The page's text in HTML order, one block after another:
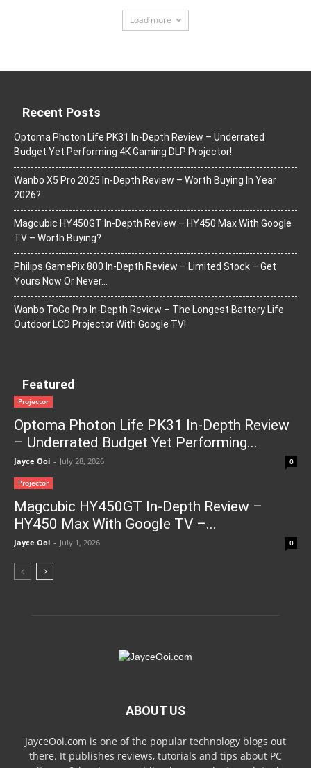
Load more
Recent Posts
Optoma Photon Life PK31 In-Depth Review – Underrated
Budget Yet Performing 4K Gaming DLP Projector!
Wanbo X5 Pro 2025 In-Depth Review – Worth Buying In Year
2026?
Magcubic HY450GT In-Depth Review – HY450 Max With Google
TV – Worth Buying?
Philips GamePix 800 In-Depth Review – Limited Stock – Get
Yours Now Or Never…
Wanbo ToGo Pro In-Depth Review – The Longest Battery Life
Outdoor LCD Projector With Google TV!
Featured
Projector
Optoma Photon Life PK31 In-Depth Review
– Underrated Budget Yet Performing...
Jayce Ooi - July 28, 2026 0
Projector
Magcubic HY450GT In-Depth Review –
HY450 Max With Google TV –...
Jayce Ooi - July 1, 2026 0
ABOUT US
JayceOoi.com is one of the popular technology blogs out
there. It publishes reviews, tutorials and tips about PC